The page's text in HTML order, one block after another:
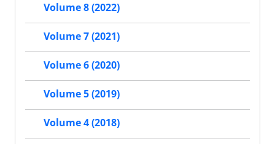
Volume 8 (2022)
Volume 7 (2021)
Volume 6 (2020)
Volume 5 (2019)
Volume 4 (2018)